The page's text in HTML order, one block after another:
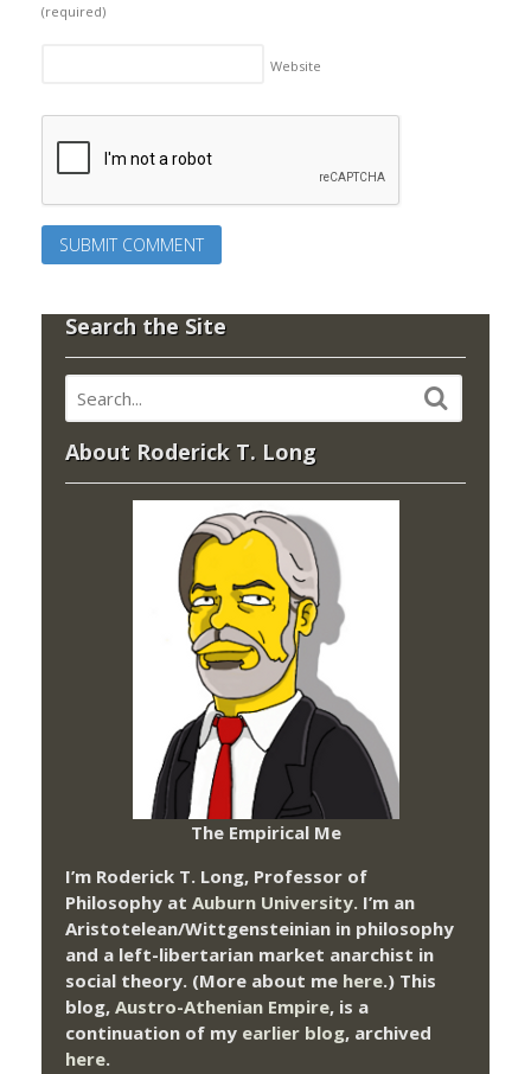
(required)
Website
Search the Site
About Roderick T. Long
The Empirical Me
I’m Roderick T. Long, Professor of
Philosophy at Auburn University. I’m an
Aristotelean/Wittgensteinian in philosophy
and a left-libertarian market anarchist in
social theory. (More about me here.) This
blog, Austro-Athenian Empire, is a
continuation of my earlier blog, archived
here.